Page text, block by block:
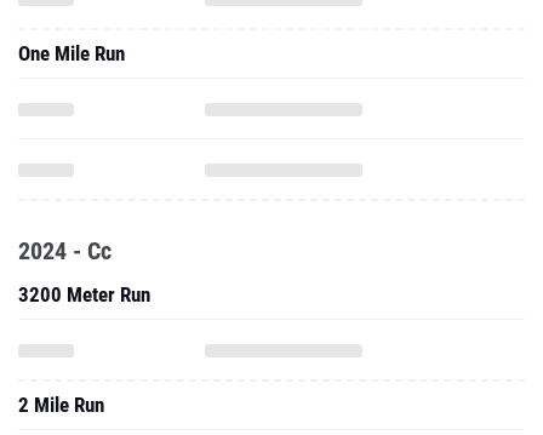
One Mile Run
2024 - Cc
3200 Meter Run
2 Mile Run